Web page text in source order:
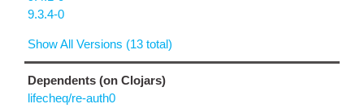
9.3.4-0
Show All Versions (13 total)
Dependents (on Clojars)
lifecheq/re-auth0